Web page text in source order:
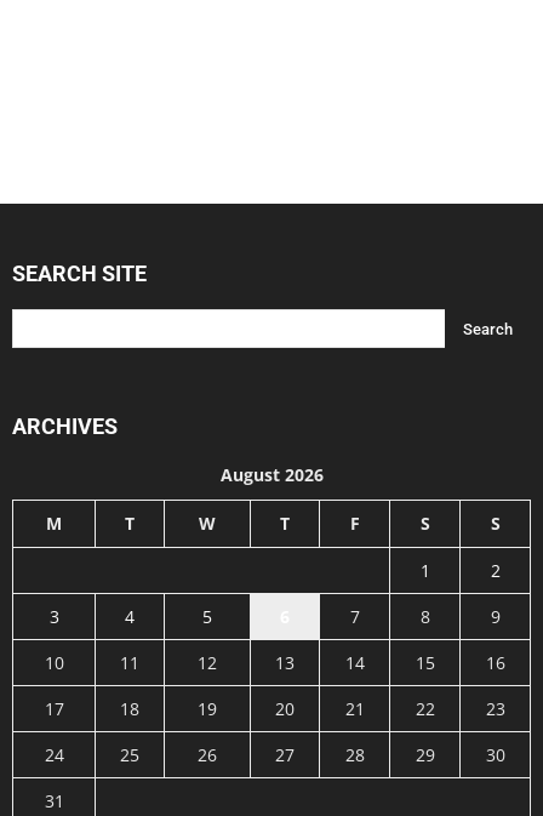
SEARCH SITE
ARCHIVES
August 2026
M T W T F S S
1
2
3
4 5 7 8
9
10
11 12 13 14 15
16
17
18 19 20 21 22
23
24
25 26 27 28 29
30
31